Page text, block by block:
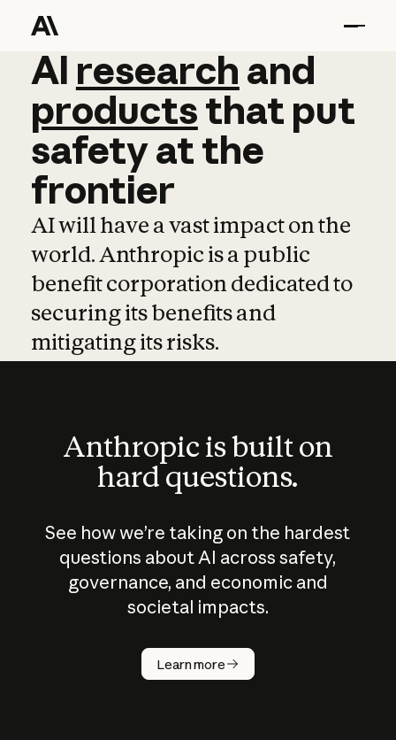
AI research and
AI research and
productsthat put
safetyatthe
frontier
AI will have a vast impact on the
world. Anthropic is a public
benefit corporation dedicated to
securing its benefits and
mitigating its risks.
Anthropic is built on
hard questions.
See how we’re taking on the hardest
questions about AI across safety,
governance, and economic and
societal impacts.
Learn more
How does
AI work?